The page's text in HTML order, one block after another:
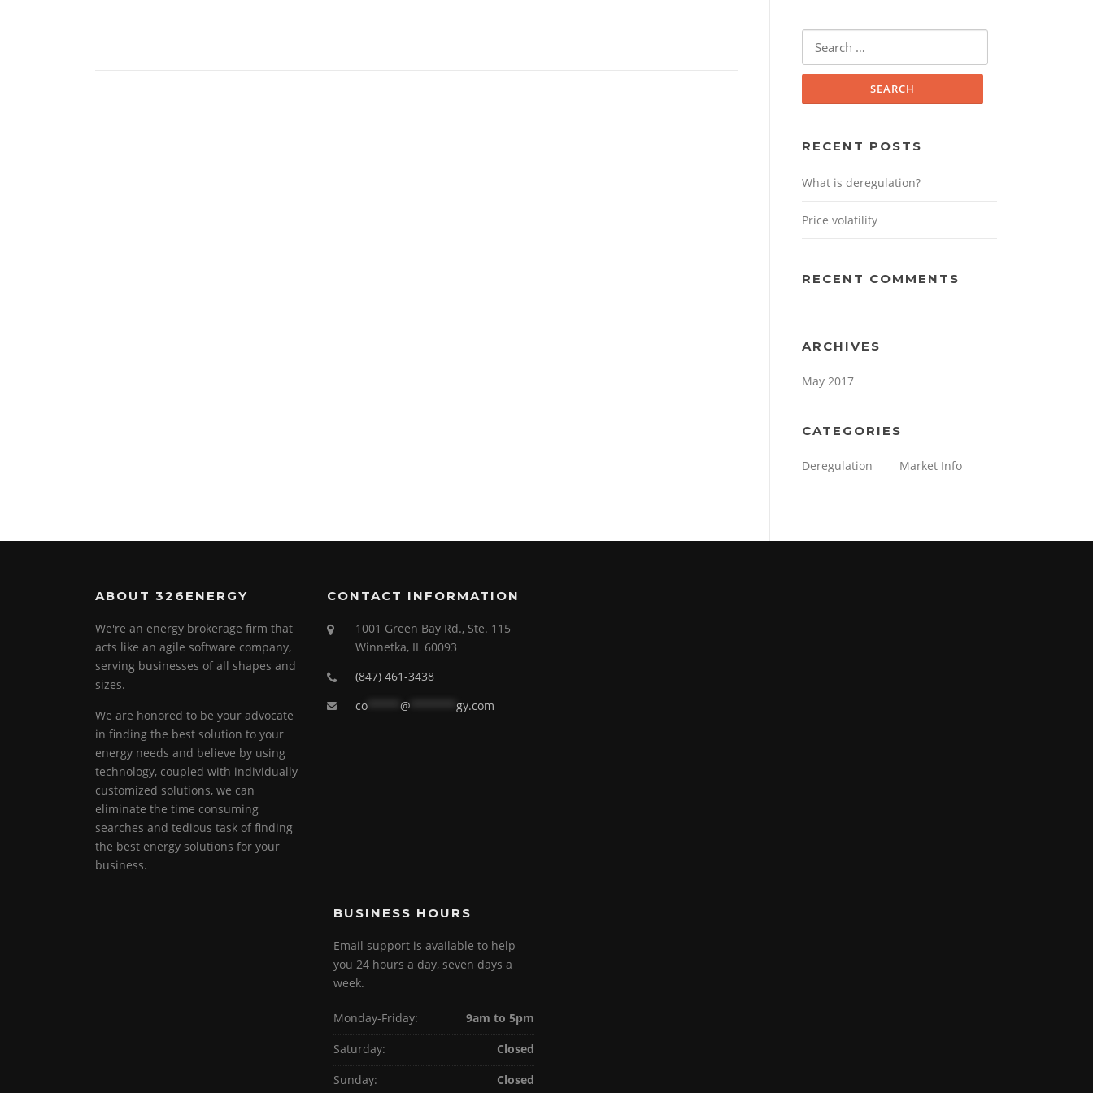
RECENT POSTS
What is deregulation?
Price volatility
RECENT COMMENTS
ARCHIVES
May 2017
CATEGORIES
Deregulation Market Info
ABOUT 326ENERGY
We're an energy brokerage firm that
acts like an agile software company,
serving businesses of all shapes and
sizes.
We are honored to be your advocate
in finding the best solution to your
energy needs and believe by using
technology, coupled with individually
customized solutions, we can
eliminate the time consuming
searches and tedious task of finding
the best energy solutions for your
business.
CONTACT INFORMATION
1001 Green Bay Rd., Ste. 115
Winnetka, IL 60093
(847) 461-3438
co
@ gy.com
BUSINESS HOURS
Email support is available to help
you 24 hours a day, seven days a
week.
Monday-Friday:
9am to 5pm
Saturday:
Closed
Sunday:
Closed